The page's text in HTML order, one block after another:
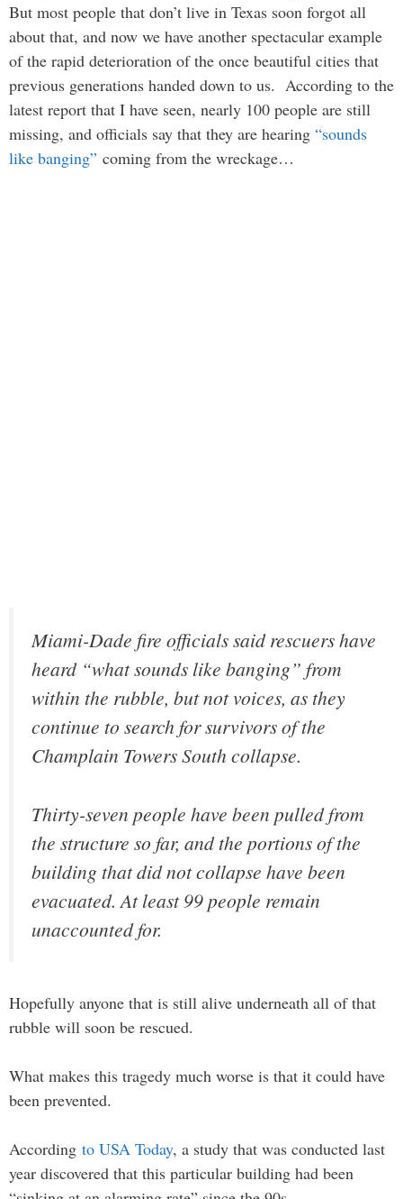
But most people that don’t live in Texas soon forgot all
about that, and now we have another spectacular example
of the rapid deterioration of the once beautiful cities that
previous generations handed down to us. According to the
latest report that I have seen, nearly 100 people are still
missing, and officials say that they are hearing “sounds
like banging” coming from the wreckage…
Miami-Dade fire officials said rescuers have
heard “what sounds like banging” from
within the rubble, but not voices, as they
continue to search for survivors of the
Champlain Towers South collapse.
Thirty-seven people have been pulled from
the structure so far, and the portions of the
building that did not collapse have been
evacuated. At least 99 people remain
unaccounted for.
Hopefully anyone that is still alive underneath all of that
rubble will soon be rescued.
What makes this tragedy much worse is that it could have
been prevented.
According to USA Today, a study that was conducted last
year discovered that this particular building had been